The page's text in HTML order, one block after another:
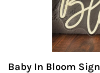
Baby In Bloom Sign